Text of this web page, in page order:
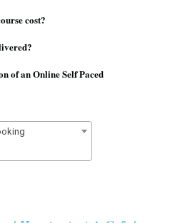
cost?
of an Online Self Paced